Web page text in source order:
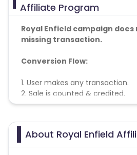
Affiliate Program
Royal Enfield campaign
missing transaction.
Conversion Flow:
1. User makes any transaction.
2. Sale is counted & credited.
About Royal Enfield